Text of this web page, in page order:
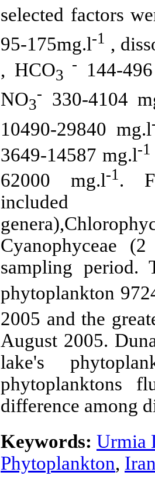
selected factors
95-175mg.l-1 ,
, HCO3
-
144-
NO3
-
330-4104
10490-29840 mg.l
3649-14587 mg.l-1
62000 mg.l-1.
included
Cyanophyceae
sampling period.
phytoplankton
2005 and the
August 2005.
lake's
phytoplanktons
difference among
Keywords: Urmia
Phytoplankton,